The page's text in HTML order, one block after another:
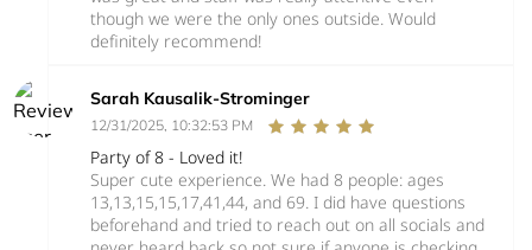
though we were the only ones outside. Would
definitely recommend!
Sarah Kausalik-Strominger
12/31/2025, 10:32:53 PM
Party of 8 - Loved it!
Super cute experience. We had 8 people: ages
13,13,15,15,17,41,44, and 69. I did have questions
beforehand and tried to reach out on all socials and